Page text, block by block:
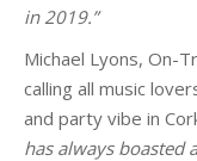
in 2019.”
Michael Lyons, On-
calling all music
and party vibe in
has always boasted